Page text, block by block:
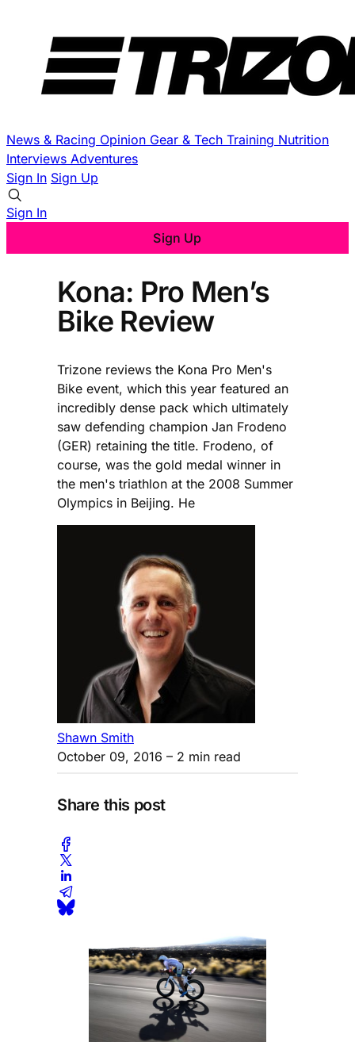
News & Racing Opinion Gear & Tech Training Nutrition
Interviews Adventures
Sign In Sign Up
Sign In
Sign Up
Kona: Pro Men’s
Bike Review
Trizone reviews the Kona Pro Men's
Bike event, which this year featured an
incredibly dense pack which ultimately
saw defending champion Jan Frodeno
(GER) retaining the title. Frodeno, of
course, was the gold medal winner in
the men's triathlon at the 2008 Summer
Olympics in Beijing. He
Shawn Smith
October 09, 2016 – 2 min read
Share this post